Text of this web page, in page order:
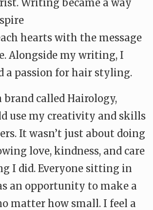
Writing became a way
hearts with the message
Alongside my writing, I
a passion for hair styling.
brand called Hairology,
use my creativity and skills
It wasn’t just about doing
love, kindness, and care
I did. Everyone sitting in
an opportunity to make a
matter how small. I feel a